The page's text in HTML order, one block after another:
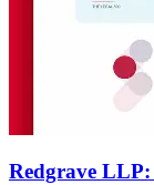
Redgrave